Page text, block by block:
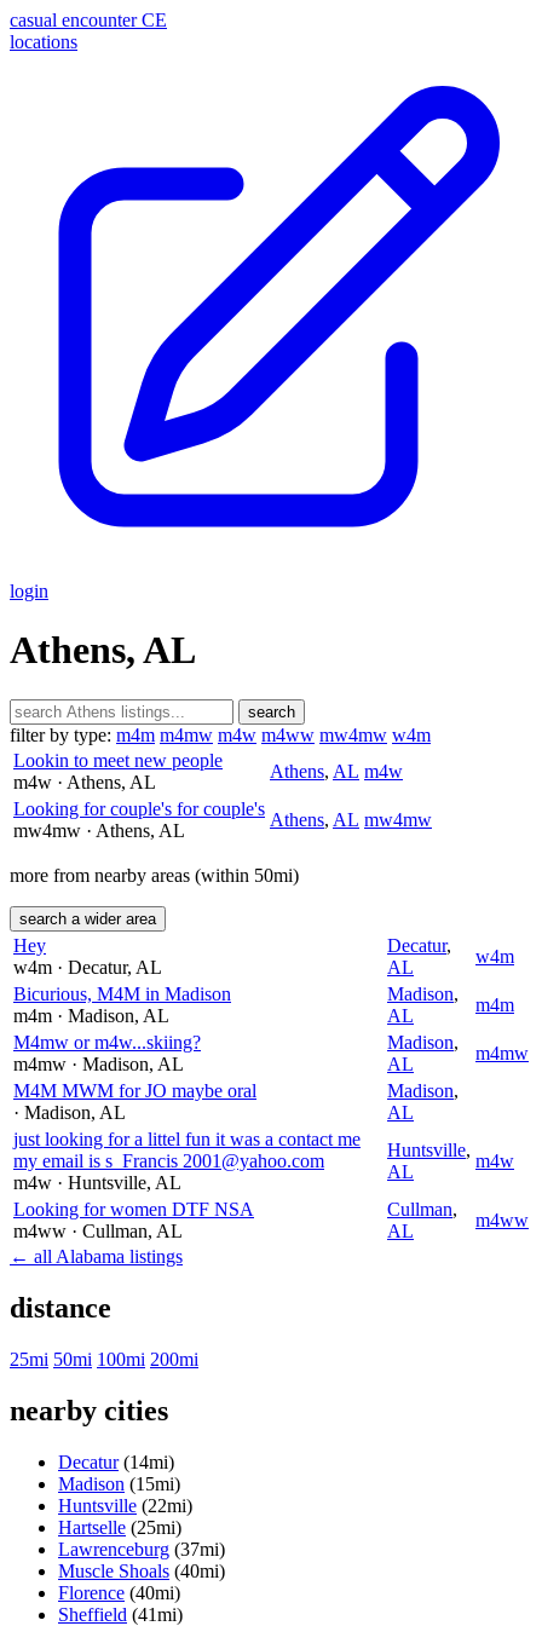
casual encounter CE
locations
login
Athens, AL
search
filter by type: m4m m4mw m4w m4ww mw4mw w4m
Lookin to meet new people
m4w · Athens, AL
Athens, AL m4w
Looking for couple's for couple's
mw4mw · Athens, AL
Athens, AL mw4mw
more from nearby areas (within 50mi)
search a wider area
Hey
w4m · Decatur, AL
Decatur,
AL
w4m
Bicurious, M4M in Madison
m4m · Madison, AL
Madison,
AL
m4m
M4mw or m4w...skiing?
m4mw · Madison, AL
Madison,
AL
m4mw
M4M MWM for JO maybe oral
· Madison, AL
Madison,
AL
just looking for a littel fun it was a contact me
my email is s_Francis 2001@yahoo.com
m4w · Huntsville, AL
Huntsville,
AL
m4w
Looking for women DTF NSA
m4ww · Cullman, AL
Cullman,
AL
m4ww
← all Alabama listings
distance
25mi 50mi 100mi 200mi
nearby cities
Decatur (14mi)
Madison (15mi)
Huntsville (22mi)
Hartselle (25mi)
Lawrenceburg (37mi)
Muscle Shoals (40mi)
Florence (40mi)
Sheffield (41mi)